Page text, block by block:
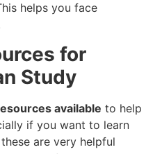
helps you face
for
Study
available to help
if you want to learn
are very helpful